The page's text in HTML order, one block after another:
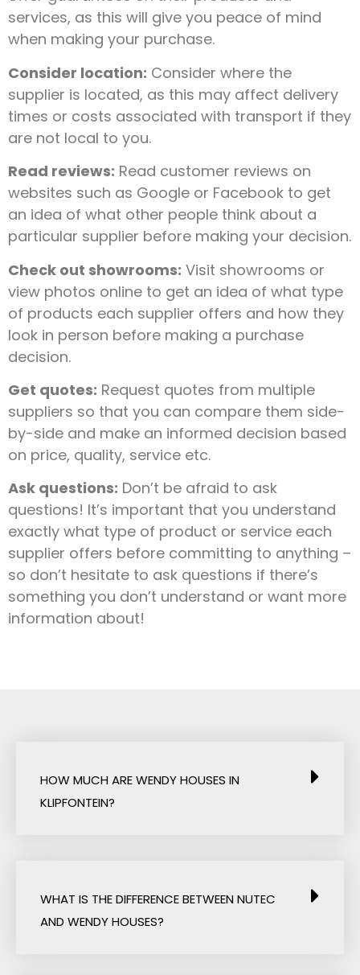
services, as this will give you peace of mind
when making your purchase.
Consider location: Consider where the
supplier is located, as this may affect delivery
times or costs associated with transport if they
are not local to you.
Read reviews: Read customer reviews on
websites such as Google or Facebook to get
an idea of what other people think about a
particular supplier before making your decision.
Check out showrooms: Visit showrooms or
view photos online to get an idea of what type
of products each supplier offers and how they
look in person before making a purchase
decision.
Get quotes: Request quotes from multiple
suppliers so that you can compare them side-
by-side and make an informed decision based
on price, quality, service etc.
Ask questions: Don’t be afraid to ask
questions! It’s important that you understand
exactly what type of product or service each
supplier offers before committing to anything –
so don’t hesitate to ask questions if there’s
something you don’t understand or want more
information about!
HOW MUCH ARE WENDY HOUSES IN
KLIPFONTEIN?
WHAT IS THE DIFFERENCE BETWEEN NUTEC
AND WENDY HOUSES?